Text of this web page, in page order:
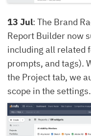
13 Jul: The Brand
Report Builder now
including all related
prompts, and tags).
the Project tab, we
scope in the settings.